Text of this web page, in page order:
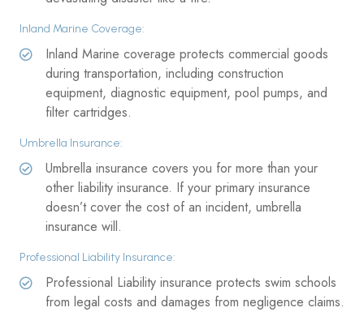
Inland Marine Coverage:
Inland Marine coverage protects commercial goods
during transportation, including construction
equipment, diagnostic equipment, pool pumps, and
filter cartridges.
Umbrella Insurance:
Umbrella insurance covers you for more than your
other liability insurance. If your primary insurance
doesn’t cover the cost of an incident, umbrella
insurance will.
Professional Liability Insurance:
Professional Liability insurance protects swim schools
from legal costs and damages from negligence claims.